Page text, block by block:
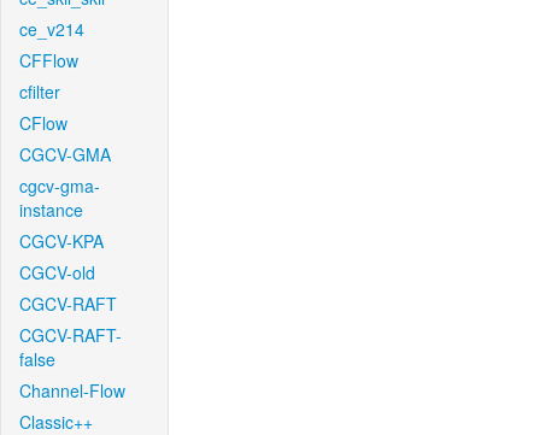
ce_v214
CFFlow
cfilter
CFlow
CGCV-GMA
cgcv-gma-
instance
CGCV-KPA
CGCV-old
CGCV-RAFT
CGCV-RAFT-
false
Channel-Flow
Classic++